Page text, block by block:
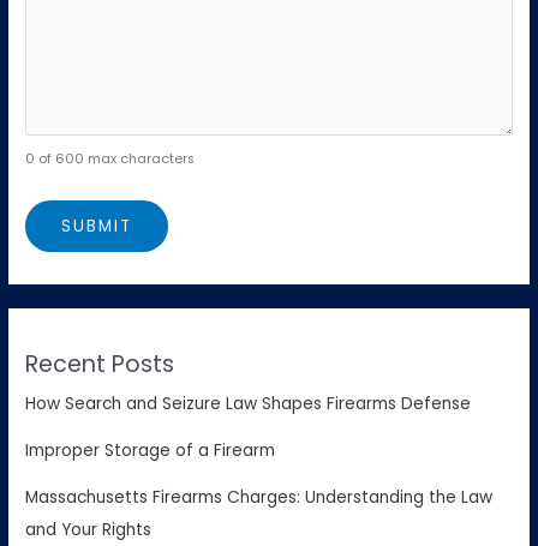
0 of 600 max characters
Recent Posts
How Search and Seizure Law Shapes Firearms Defense
Improper Storage of a Firearm
Massachusetts Firearms Charges: Understanding the Law
and Your Rights